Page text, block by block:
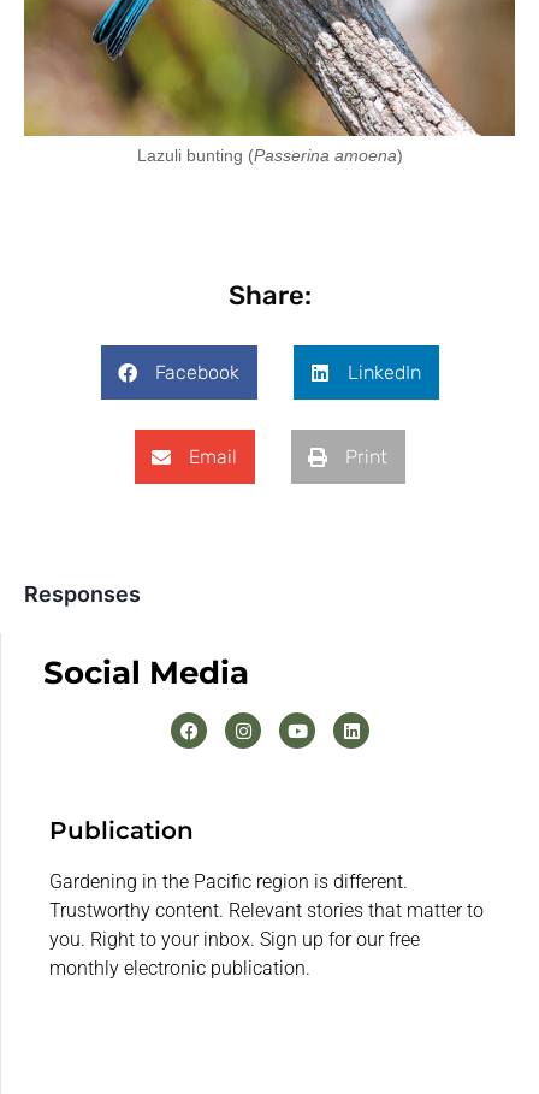
Lazuli bunting (Passerina amoena)
Share:
Facebook LinkedIn
Email Print
Responses
Social Media
Publication
Gardening in the Pacific region is different.
Trustworthy content. Relevant stories that matter to
you. Right to your inbox. Sign up for our free
monthly electronic publication.